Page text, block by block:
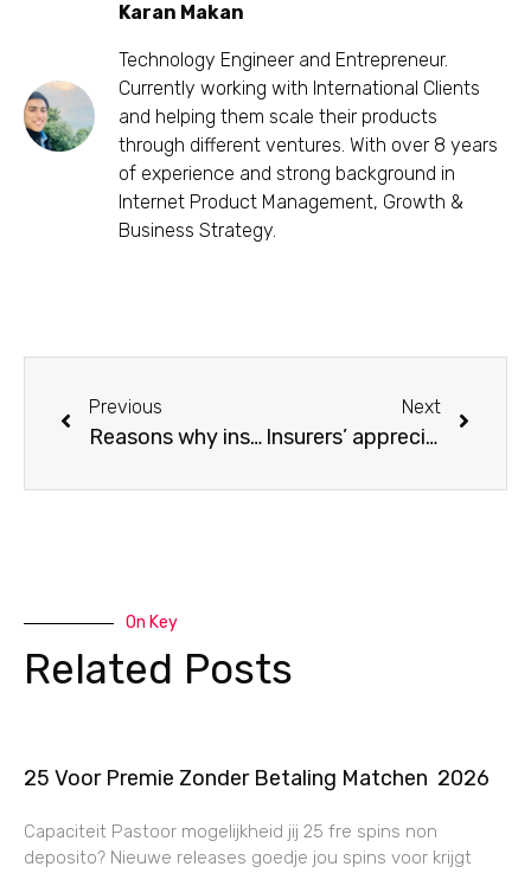
Karan Makan
Technology Engineer and Entrepreneur.
Currently working with International Clients
and helping them scale their products
through different ventures. With over 8 years
of experience and strong background in
Internet Product Management, Growth &
Business Strategy.
Previous
Reasons why insurers need AI to combat fraud ahead of time.
Next
Insurers’ appreciation for orthogonal data
On Key
Related Posts
25 Voor Premie Zonder Betaling Matchen ️ 2026
Capaciteit Pastoor mogelijkheid jij 25 fre spins non
deposito? Nieuwe releases goedje jou spins voor krijgt